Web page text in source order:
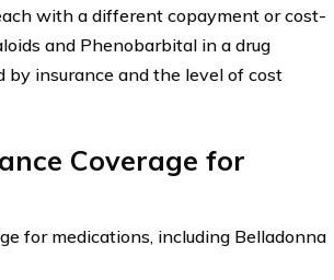
with a different copayment or cost-
and Phenobarbital in a drug
insurance and the level of cost
Coverage for
for medications, including Belladonna